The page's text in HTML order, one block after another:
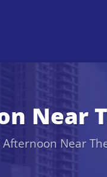
Near
Afternoon Near